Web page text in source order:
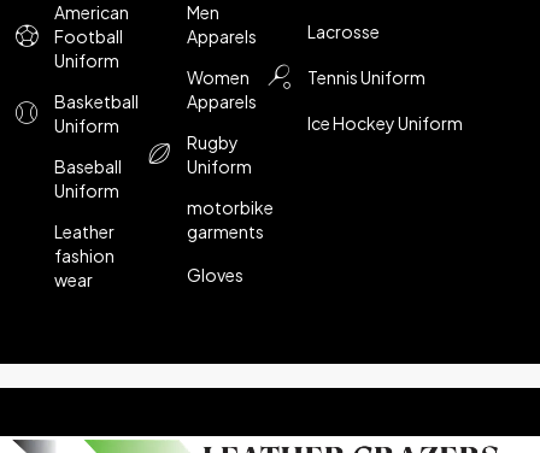
American
Football
Uniform
Basketball
Uniform
Baseball
Uniform
Leather
fashion
wear
Men
Apparels
Women
Apparels
Rugby
Uniform
motorbike
garments
Gloves
Lacrosse
Tennis Uniform
Ice Hockey Uniform